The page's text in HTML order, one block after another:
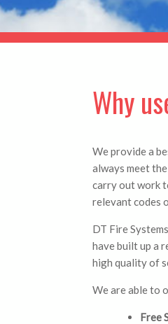
Why
We provide a
always meet
carry out work
relevant codes
DT Fire
have built up a
high quality of
We are able to
Free